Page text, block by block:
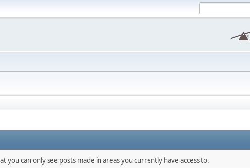
you can only see posts made in areas you currently have access to.